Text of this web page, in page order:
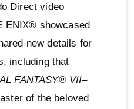
Direct video
ENIX® showcased
new details for
including that
FANTASY® VII–
of the beloved